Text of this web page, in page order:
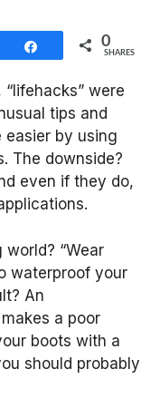
Share 0
SHARES
were
tips and
by using
The downside?
even if they do,
“Wear
waterproof your
An
a poor
boots with a
should probably